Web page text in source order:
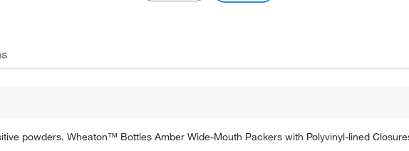
powders. Wheaton™ Bottles Amber Wide-Mouth Packers with Polyvinyl-lined